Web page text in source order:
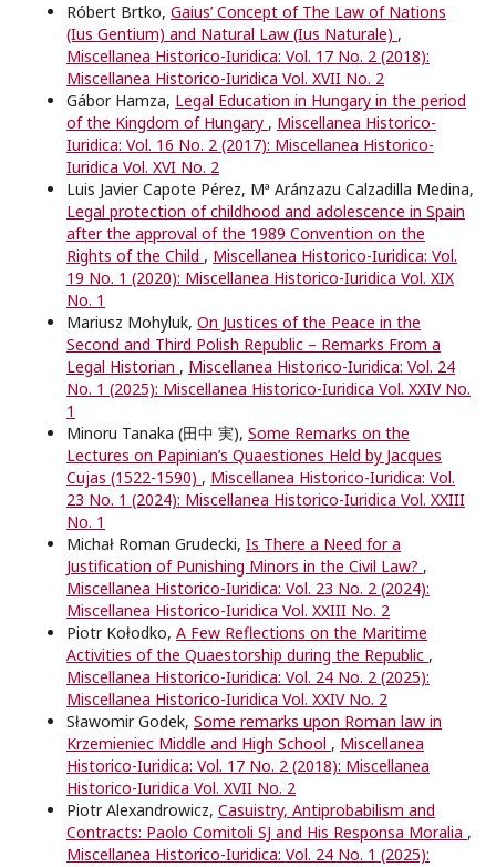
Róbert Brtko, Gaius’ Concept of The Law of Nations
(Ius Gentium) and Natural Law (Ius Naturale) ,
Miscellanea Historico-Iuridica: Vol. 17 No. 2 (2018):
Miscellanea Historico-Iuridica Vol. XVII No. 2
Gábor Hamza, Legal Education in Hungary in the period
of the Kingdom of Hungary , Miscellanea Historico-
Iuridica: Vol. 16 No. 2 (2017): Miscellanea Historico-
Iuridica Vol. XVI No. 2
Luis Javier Capote Pérez, Mª Aránzazu Calzadilla Medina,
Legal protection of childhood and adolescence in Spain
after the approval of the 1989 Convention on the
Rights of the Child , Miscellanea Historico-Iuridica: Vol.
19 No. 1 (2020): Miscellanea Historico-Iuridica Vol. XIX
No. 1
Mariusz Mohyluk, On Justices of the Peace in the
Second and Third Polish Republic – Remarks From a
Legal Historian , Miscellanea Historico-Iuridica: Vol. 24
No. 1 (2025): Miscellanea Historico-Iuridica Vol. XXIV No.
1
Minoru Tanaka (田中 実), Some Remarks on the
Lectures on Papinian’s Quaestiones Held by Jacques
Cujas (1522-1590) , Miscellanea Historico-Iuridica: Vol.
23 No. 1 (2024): Miscellanea Historico-Iuridica Vol. XXIII
No. 1
Michał Roman Grudecki, Is There a Need for a
Justification of Punishing Minors in the Civil Law? ,
Miscellanea Historico-Iuridica: Vol. 23 No. 2 (2024):
Miscellanea Historico-Iuridica Vol. XXIII No. 2
Piotr Kołodko, A Few Reflections on the Maritime
Activities of the Quaestorship during the Republic ,
Miscellanea Historico-Iuridica: Vol. 24 No. 2 (2025):
Miscellanea Historico-Iuridica Vol. XXIV No. 2
Sławomir Godek, Some remarks upon Roman law in
Krzemieniec Middle and High School , Miscellanea
Historico-Iuridica: Vol. 17 No. 2 (2018): Miscellanea
Historico-Iuridica Vol. XVII No. 2
Piotr Alexandrowicz, Casuistry, Antiprobabilism and
Contracts: Paolo Comitoli SJ and His Responsa Moralia ,
Miscellanea Historico-Iuridica: Vol. 24 No. 1 (2025):